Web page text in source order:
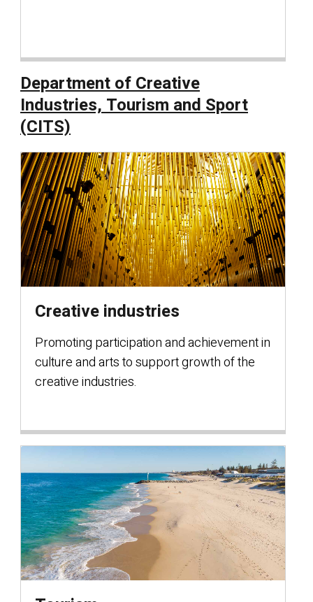
Department of Creative
Industries, Tourism and Sport
(CITS)
Creative industries
Promoting participation and achievement in
culture and arts to support growth of the
creative industries.